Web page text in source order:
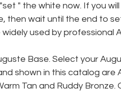
" the white now. If you
then wait until the end to
used by professional
Base. Select your
shown in this catalog are
Tan and Ruddy